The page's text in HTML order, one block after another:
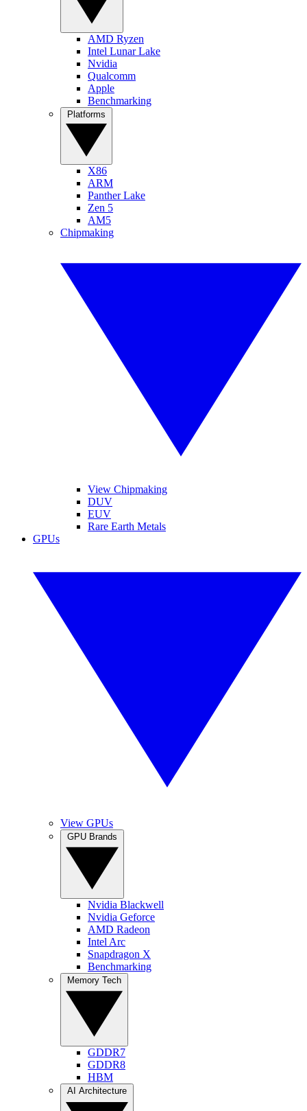
AMD Ryzen
Intel Lunar Lake
Nvidia
Qualcomm
Apple
Benchmarking
X86
ARM
Panther Lake
Zen 5
AM5
Chipmaking
View Chipmaking
DUV
EUV
Rare Earth Metals
GPUs
View GPUs
Nvidia Blackwell
Nvidia Geforce
AMD Radeon
Intel Arc
Snapdragon X
Benchmarking
GDDR7
GDDR8
HBM